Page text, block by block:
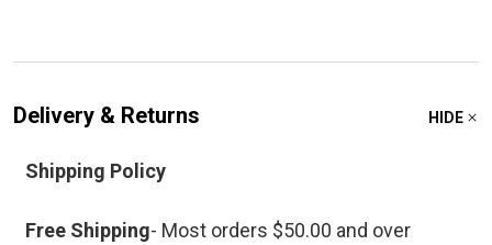
Delivery & Returns HIDE
Shipping Policy
Free Shipping- Most orders $50.00 and over